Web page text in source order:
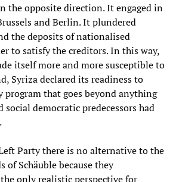
the opposite direction. It engaged in
and Berlin. It plundered
the deposits of nationalised
to satisfy the creditors. In this way,
itself more and more susceptible to
Syriza declared its readiness to
program that goes beyond anything
social democratic predecessors had
Party there is no alternative to the
of Schäuble because they
only realistic perspective for